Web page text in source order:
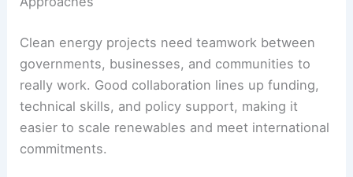
Digital monitoringtools keep an eye on
performance and spot problems early, cutting
downtime and maintenance costs.
These advances boost energy output and shrink
the environmental footprint of renewables,